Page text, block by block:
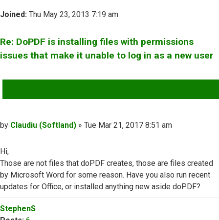
Joined: Thu May 23, 2013 7:19 am
Re: DoPDF is installing files with permissions
issues that make it unable to log in as a new user
Post
by Claudiu (Softland) » Tue Mar 21, 2017 8:51 am
Hi,
Those are not files that doPDF creates, those are files created
by Microsoft Word for some reason. Have you also run recent
updates for Office, or installed anything new aside doPDF?
Top
StephenS